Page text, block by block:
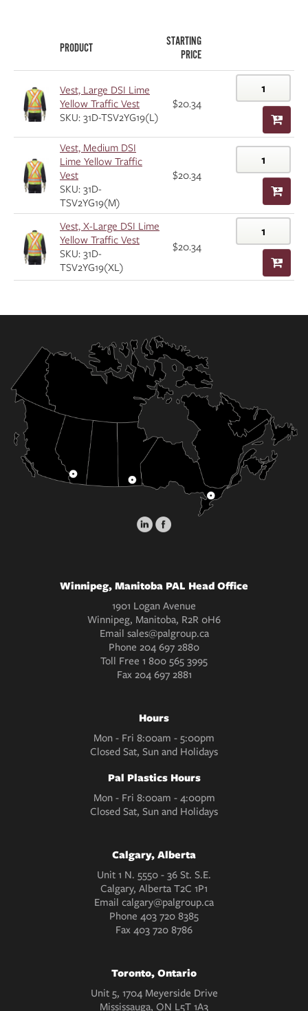
PRODUCT
STARTING
PRICE
Vest, Large DSI Lime
Yellow Traffic Vest
SKU: 31D-TSV2YG19(L)
$20.34
Vest, Medium DSI
Lime Yellow Traffic
Vest
SKU: 31D-
TSV2YG19(M)
$20.34
Vest, X-Large DSI Lime
Yellow Traffic Vest
SKU: 31D-
TSV2YG19(XL)
$20.34
Winnipeg, Manitoba PAL Head Office
1901 Logan Avenue
Winnipeg, Manitoba, R2R 0H6
Email sales@palgroup.ca
Phone 204 697 2880
Toll Free 1 800 565 3995
Fax204 697 2881
Hours
Mon - Fri 8:00am - 5:00pm
Closed Sat, Sun and Holidays
Pal Plastics Hours
Mon - Fri 8:00am - 4:00pm
Closed Sat, Sun and Holidays
Calgary, Alberta
Unit 1 N. 5550 - 36 St. S.E.
Calgary, Alberta T2C 1P1
Email calgary@palgroup.ca
Phone 403 720 8385
Fax403 720 8786
Toronto, Ontario
Unit 5, 1704 Meyerside Drive
Mississauga, ON L5T 1A3